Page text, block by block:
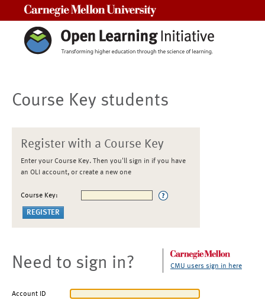
Course Key students
Register with a Course Key
Enter your Course Key. Then you'll sign in if you have
an OLI account, or create a new one
Course Key:
Need to sign in? CMU users sign in here
Account ID